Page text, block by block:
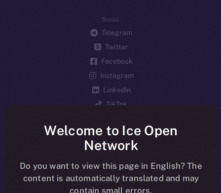
Social
Telegram
Twitter
Facebook
Instagram
LinkedIn
TikTok
Reddit
Ecosystem
Startup Program
Frostbyte
Welcome to Ice Open
Network
Do you want to view this page in English? The
content is automatically translated and may
contain small errors.